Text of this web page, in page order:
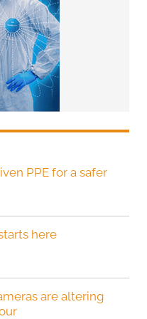
PPE for a safer
here
are altering